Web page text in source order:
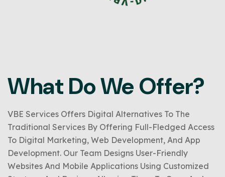
What Do We Offer?
VBE Services Offers Digital Alternatives To The
Traditional Services By Offering Full-Fledged Access
To Digital Marketing, Web Development, And App
Development. Our Team Designs User-Friendly
Websites And Mobile Applications Using Customized